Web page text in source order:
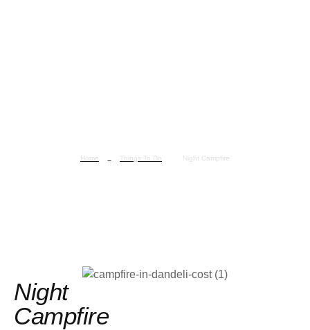
Home Things To Do Night Campfire
Night
Campfire